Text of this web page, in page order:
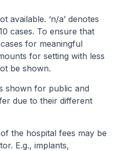
available. ‘n/a’ denotes
cases. To ensure that
for meaningful
for setting with less
be shown.
shown for public and
due to their different
the hospital fees may be
E.g., implants,